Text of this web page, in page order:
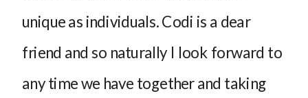
unique as individuals. Codi is a dear
friend and so naturally I look forward to
any time we have together and taking